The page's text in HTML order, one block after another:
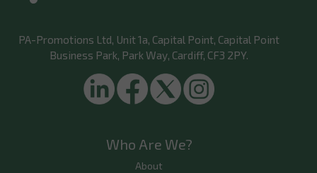
PA-Promotions Ltd, Unit 1a, Capital Point, Capital Point
Business Park, Park Way, Cardiff, CF3 2PY.
Who Are We?
About